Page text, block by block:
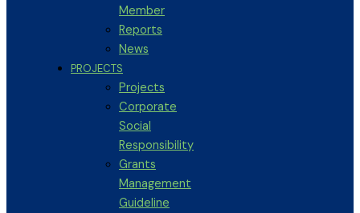
Member
Reports
News
PROJECTS
Projects
Corporate
Social
Responsibility
Grants
Management
Guideline